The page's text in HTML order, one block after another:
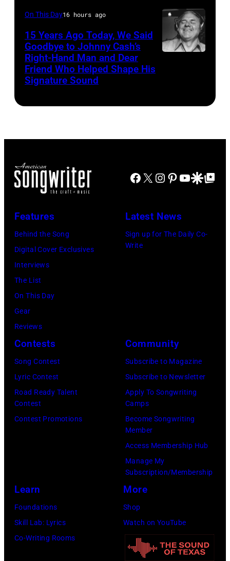
the
Born
in
October
1985
Angeles,
(Photo
by
1970:
Photo
of
Mel
bassist,
recording
for
Sound
Spectrum
Recording,
Inc.,
as
the
House
Studios
in
Nashville,
On This Day16 hours ago
15 Years Ago Today, We Said
Goodbye to Johnny Cash’s
Right-Hand Man and Dear
Friend Who Helped Shape His
Signature Sound
Facebook
X Instagram
Pinterest
YouTube
GoogleGoogle Top
Features
Behind the Song
Digital Cover Exclusives
Interviews
The List
On This Day
Gear
Reviews
Latest News
Sign up for The Daily Co-
Write
Contests
Song Contest
Lyric Contest
Road Ready Talent
Contest
Contest Promotions
Community
Subscribe to Magazine
Subscribe to Newsletter
Apply To Songwriting
Camps
Become Songwriting
Member
Access Membership Hub
Manage My
Subscription/Membership
Learn
Foundations
Skill Lab: Lyrics
Co-Writing Rooms
More
Shop
Watch on YouTube